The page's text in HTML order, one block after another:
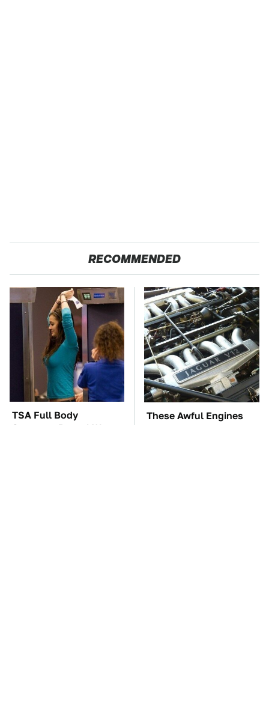
RECOMMENDED
TSA Full Body
Scanners Reveal Way
These Awful Engines